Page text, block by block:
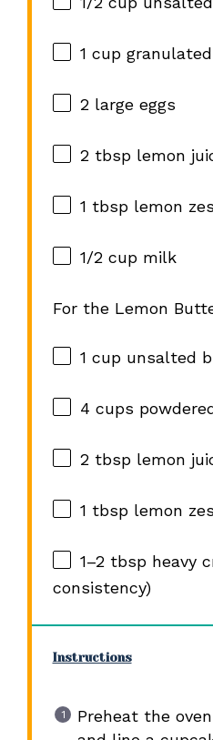
1 cup
2large eggs
2 tbsplemon
1 tbsplemon
1/2 cupmilk
For the Lemon
1 cupunsalted
4 cups
2 tbsplemon
1 tbsplemon
1–2tbsp heavy
consistency)
Instructions
Preheat the